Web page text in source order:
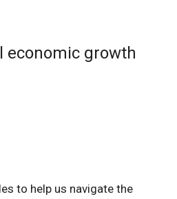
economic growth
to help us navigate the